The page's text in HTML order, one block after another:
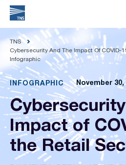
TNS
Cybersecurity And The Impact Of COVID-
Infographic
INFOGRAPHIC November 30,
Impact of
the Retail